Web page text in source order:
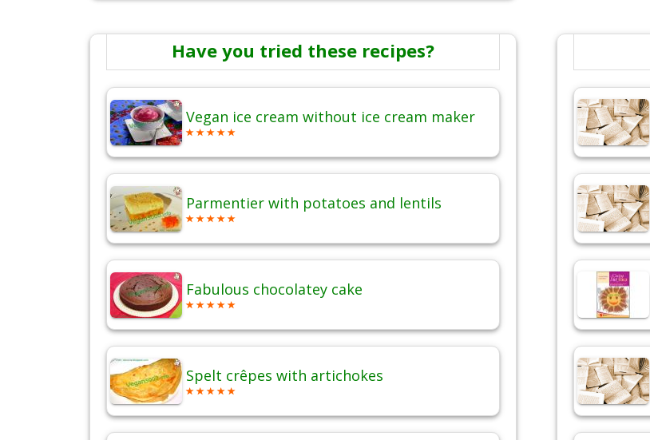
Have you tried these recipes?
Vegan ice cream without ice cream maker
Parmentier with potatoes and lentils
Fabulous chocolatey cake
Spelt crêpes with artichokes